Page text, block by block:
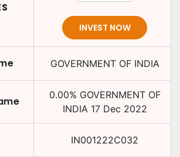
INVEST NOW
GOVERNMENT OF INDIA
0.00% GOVERNMENT OF
INDIA 17 Dec 2022
IN001222C032